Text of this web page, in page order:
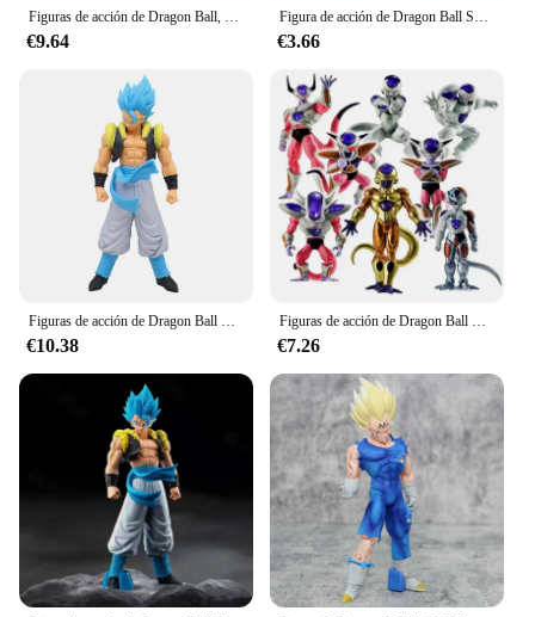
Figuras de acción de Dragon Ball, 7 unidades/set, 1:1, cristal, 3,5 cm, modelo de Anime, colección de deseos Shenron, regalo
€9.64
Figura de acción de Dragon Ball Son Goku Super Saiyan, figura de Anime de 16cm, modelo de Goku DBZ, regalos, figuritas coleccionables para niños
€3.66
Figuras de acción de Dragon Ball Z, Super Saiyan, Son Goku, Vegeta, modelo de Anime, regalos, figuritas coleccionables para niños, 18cm
€10.38
Figuras de acción de Dragon Ball Z, figuritas de Freezer, modelo de colección de PVC, regalos de juguetes, set de 8 unidades
€7.26